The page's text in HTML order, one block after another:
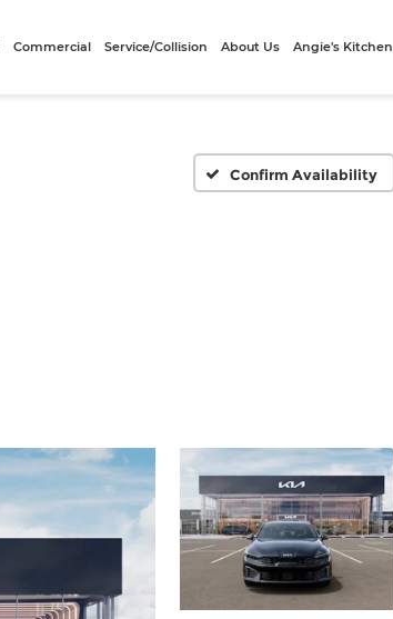
Commercial Service/Collision About Us Angie's Kitchen
Confirm Availability